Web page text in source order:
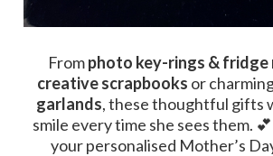
Fromphoto key-rings & fridge
creative scrapbooks or
garlands, these thoughtful gifts
smile every time she sees them.
your personalised Mother’s